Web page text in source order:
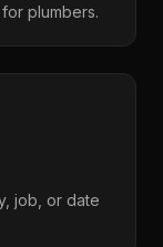
plumbers.
job, or date